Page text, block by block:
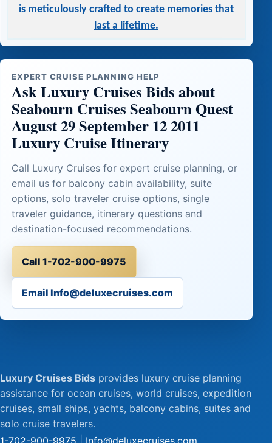
is meticulously crafted to create memories that
last a lifetime.
EXPERT CRUISE PLANNING HELP
Ask Luxury Cruises Bids about
Seabourn Cruises Seabourn Quest
August 29 September 12 2011
Luxury Cruise Itinerary
Call Luxury Cruises for expert cruise planning, or
email us for balcony cabin availability, suite
options, solo traveler cruise options, single
traveler guidance, itinerary questions and
destination-focused recommendations.
Call 1-702-900-9975
Email Info@deluxecruises.com
Luxury Cruises Bids provides luxury cruise planning
assistance for ocean cruises, world cruises, expedition
cruises, small ships, yachts, balcony cabins, suites and
solo cruise travelers.